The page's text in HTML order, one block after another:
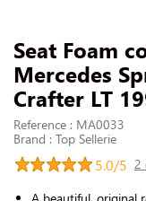
Seat Foam
Mercedes
Crafter LT
Reference : MA0033
Brand : Top Sellerie
5.0/5 2